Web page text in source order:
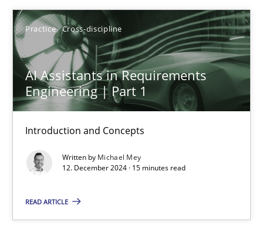
Practice Cross-discipline
AI Assistants in Requirements
Engineering | Part 1
Introduction and Concepts
Written by Michael Mey
12. December 2024 · 15 minutes read
READ ARTICLE
Implementation and Future Trends
Practice Cross-discipline
Michael Mey
21 minutes